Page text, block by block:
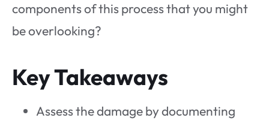
components of this process that you might
be overlooking?
Key Takeaways
Assess the damage by documenting